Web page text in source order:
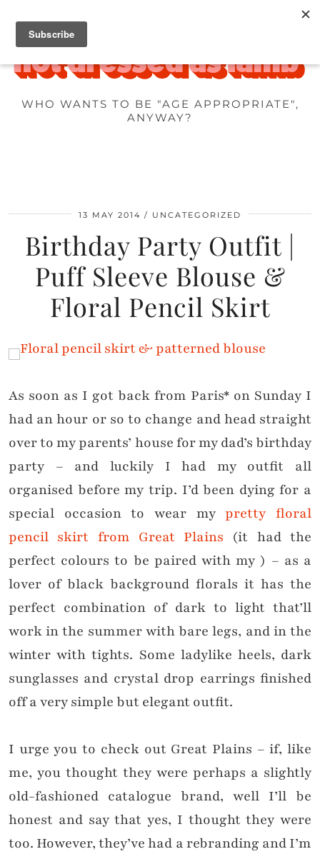
WHO WANTS TO BE "AGE APPROPRIATE",
ANYWAY?
13 MAY 2014 UNCATEGORIZED
Birthday Party Outfit |
Puff Sleeve Blouse &
Floral Pencil Skirt
As soon as I got back from Paris* on Sunday I
had an hour or so to change and head straight
over to my parents’ house for my dad’s birthday
party – and luckily I had my outfit all
organised before my trip. I’d been dying for a
special occasion to wear mypretty floral
pencil skirt from Great Plains (it had the
perfect colours to be paired with my ) – as a
lover of black background florals it has the
perfect combination of dark to light that’ll
work in the summer with bare legs, and in the
winter with tights. Some ladylike heels, dark
sunglasses and crystal drop earrings finished
off a very simple but elegant outfit.
I urge you to check out Great Plains – if, like
me, you thought they were perhaps a slightly
old-fashioned catalogue brand, well I’ll be
honest and say that yes, I thought they were
too. However, they’ve had a rebranding and I’m